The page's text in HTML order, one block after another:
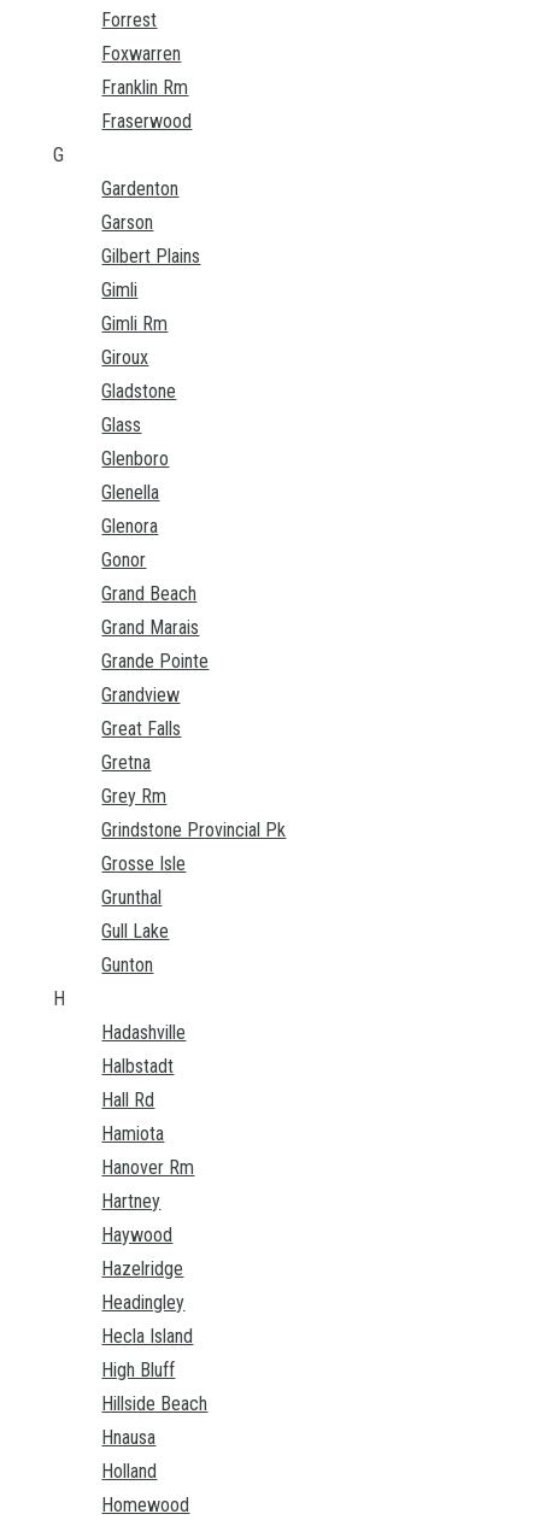
Forrest
Foxwarren
Franklin Rm
Fraserwood
G
Gardenton
Garson
Gilbert Plains
Gimli
Gimli Rm
Giroux
Gladstone
Glass
Glenboro
Glenella
Glenora
Gonor
Grand Beach
Grand Marais
Grande Pointe
Grandview
Great Falls
Gretna
Grey Rm
Grindstone Provincial Pk
Grosse Isle
Grunthal
Gull Lake
Gunton
H
Hadashville
Halbstadt
Hall Rd
Hamiota
Hanover Rm
Hartney
Haywood
Hazelridge
Headingley
Hecla Island
High Bluff
Hillside Beach
Hnausa
Holland
Homewood